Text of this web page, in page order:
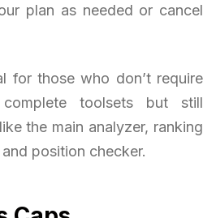
plan as needed or cancel
for those who don’t require
toolsets but still
the main analyzer, ranking
position checker.